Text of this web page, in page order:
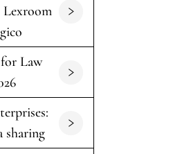
Lexroom
Law
sharing